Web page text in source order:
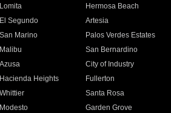
Lomita
Hermosa Beach
El Segundo
Artesia
San Marino
Palos Verdes Estates
Malibu
San Bernardino
Azusa
City of Industry
Hacienda Heights
Fullerton
Whittier
Santa Rosa
Modesto
Garden Grove